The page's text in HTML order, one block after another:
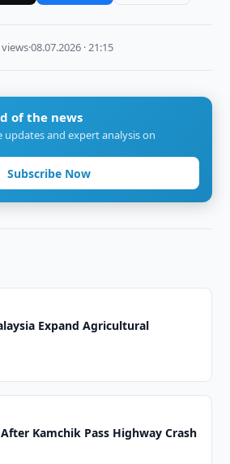
·08.07.2026 · 21:15
of the news
updates and expert analysis on
Subscribe Now
Expand Agricultural
Kamchik Pass Highway Crash